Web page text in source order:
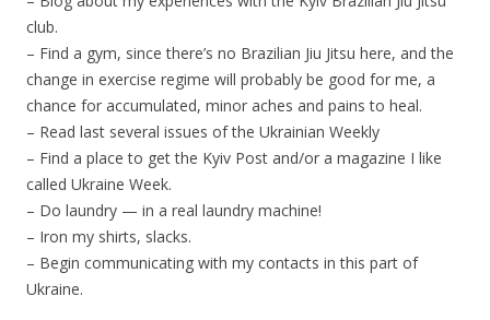
club.
– Find a gym, since there’s no Brazilian Jiu Jitsu here, and the
change in exercise regime will probably be good for me, a
chance for accumulated, minor aches and pains to heal.
– Read last several issues of the Ukrainian Weekly
– Find a place to get the Kyiv Post and/or a magazine I like
called Ukraine Week.
– Do laundry — in a real laundry machine!
– Iron my shirts, slacks.
– Begin communicating with my contacts in this part of
Ukraine.